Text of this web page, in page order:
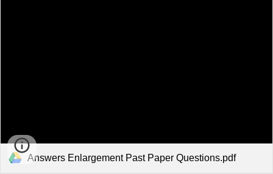
Answers Enlargement Past Paper Questions.pdf